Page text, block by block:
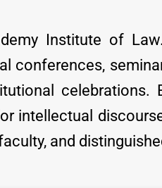
Institute of
conferences,
celebrations.
intellectual
and